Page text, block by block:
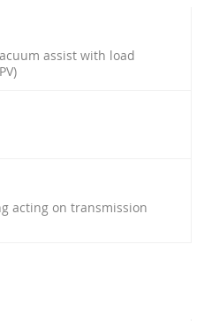
assist with load
acting on transmission